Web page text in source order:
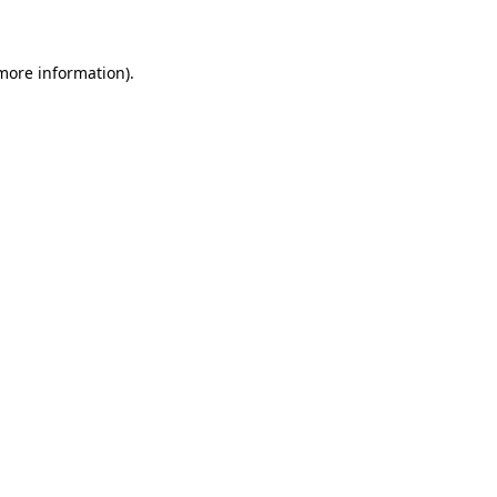
information).